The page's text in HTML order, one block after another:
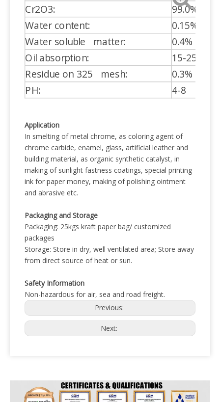
Cr2O3:
99.0%
Water content:
0.15%
Water soluble matter: 0.4% MAX
Oil absorption:
15-25%
Residue on 325 mesh:
0.3% MAX
PH:
4-8
Application
In smelting of metal chrome, as coloring agent of
chrome carbide, enamel, glass, artificial leather and
building material, as organic synthetic catalyst, in
making of sunlight fastness coatings, special printing
ink for paper money, making of polishing ointment
and abrasive etc.
Packaging and Storage
Packaging: 25kgs kraft paper bag/ customized
packages
Storage: Store in dry, well ventilated area; Store away
from direct source of heat or sun.
Safety Information
Non-hazardous for air, sea and road freight.
Previous:
Next: